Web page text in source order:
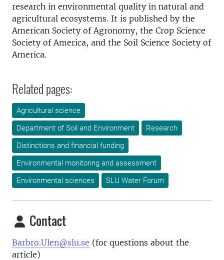
research in environmental quality in natural and
agricultural ecosystems. It is published by the
American Society of Agronomy, the Crop Science
Society of America, and the Soil Science Society of
America.
Related pages:
Agricultural science
Department of Soil and Environment
Research
Distinctions and financial funding
Environmental monitoring and assessment
Environmental sciences
SLU Water Forum
Contact
Barbro.Ulen@slu.se (for questions about the
article)